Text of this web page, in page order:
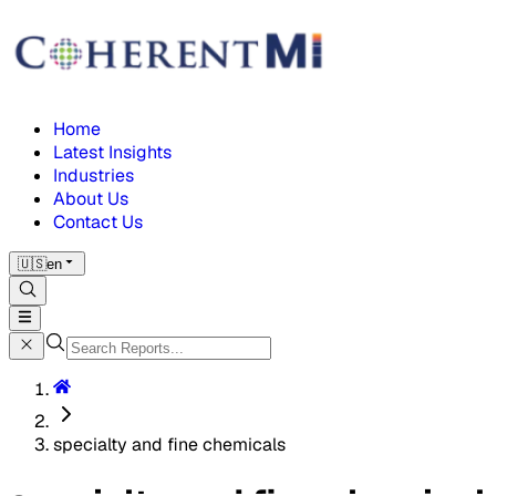
Home
Latest Insights
Industries
About Us
Contact Us
🇺🇸en
specialty and fine chemicals